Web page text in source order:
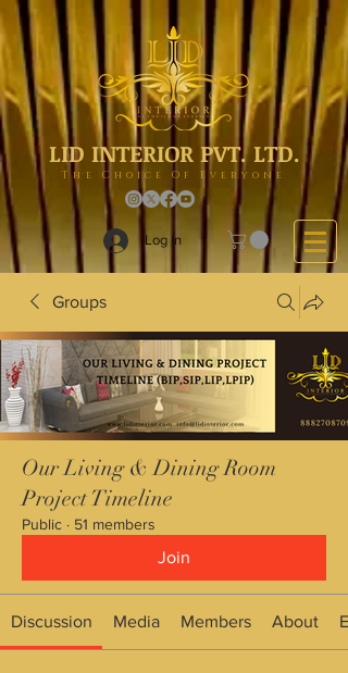
LID INTERIOR PVT. LTD.
The Choice Of Everyone
Log In
Groups
Our Living & Dining Room
Project Timeline
Public · 51 members
Join
Discussion Media Members About